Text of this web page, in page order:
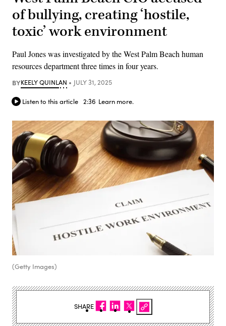
of bullying, creating ‘hostile,
toxic’ work environment
Paul Jones was investigated by the West Palm Beach human
resources department three times in four years.
BYKEELY QUINLAN JULY 31, 2025
Listen to this article 2:36 Learn more.
(Getty Images)
SHARE